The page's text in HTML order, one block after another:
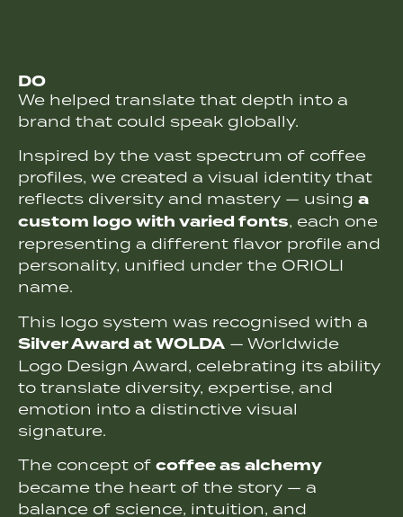
DO
We helped translate that depth into a
brand that could speak globally.
Inspired by the vast spectrum of coffee
profiles, we created a visual identity that
reflects diversity and mastery — using a
custom logo with varied fonts, each one
representing a different flavor profile and
personality, unified under the ORIOLI
name.
This logo system was recognised with a
Silver Award at WOLDA — Worldwide
Logo Design Award, celebrating its ability
to translate diversity, expertise, and
emotion into a distinctive visual
signature.
The concept of coffee as alchemy
became the heart of the story — a
balance of science, intuition, and